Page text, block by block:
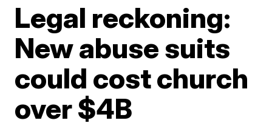
Legal reckoning:
New abuse suits
could cost church
over $4B